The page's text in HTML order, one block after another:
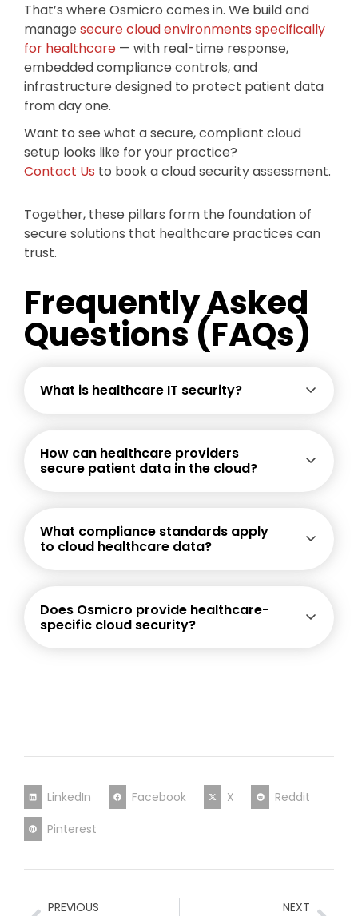
That’s where Osmicro comes in. We build and
manage secure cloud environments specifically
for healthcare — with real-time response,
embedded compliance controls, and
infrastructure designed to protect patient data
from day one.
Want to see what a secure, compliant cloud
setup looks like for your practice?
Contact Us to book a cloud security assessment.
Together, these pillars form the foundation of
secure solutions that healthcare practices can
trust.
Frequently Asked
Questions (FAQs)
What is healthcare IT security?
How can healthcare providers
secure patient data in the cloud?
What compliance standards apply
to cloud healthcare data?
Does Osmicro provide healthcare-
specific cloud security?
LinkedIn Facebook X
Reddit
Pinterest
PREVIOUS NEXT